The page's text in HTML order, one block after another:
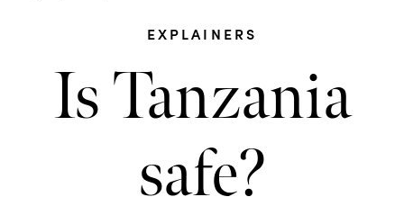
EXPLAINERS
Is Tanzania
safe?